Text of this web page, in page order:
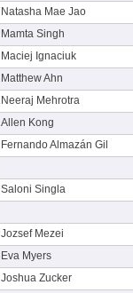
Natasha Mae Jao
Mamta Singh
Maciej Ignaciuk
Matthew Ahn
Neeraj Mehrotra
Allen Kong
Fernando Almazán Gil
Saloni Singla
Jozsef Mezei
Eva Myers
Joshua Zucker